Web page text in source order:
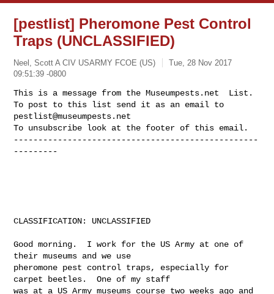
[pestlist] Pheromone Pest Control
Traps (UNCLASSIFIED)
Neel, Scott A CIV USARMY FCOE (US)
Tue, 28 Nov 2017
09:51:39 -0800
This is a message from the Museumpests.net  List.
pestlist@museumpests.net
To unsubscribe look at the footer of this email.
--------------------------------------------------
---------
CLASSIFICATION: UNCLASSIFIED
Good morning.  I work for the US Army at one of
their museums and we use
pheromone pest control traps, especially for
carpet beetles.  One of my staff
was at a US Army museums course two weeks ago and